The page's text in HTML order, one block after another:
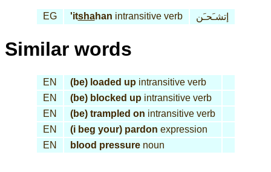
EG 'itshahan intransitive verb إتشـَحـَن
Similar words
EN (be) loaded upintransitive verb
EN
(be) blocked upintransitive verb
EN
(be) trampled on intransitive verb
EN
(i beg your) pardon expression
EN
blood pressurenoun